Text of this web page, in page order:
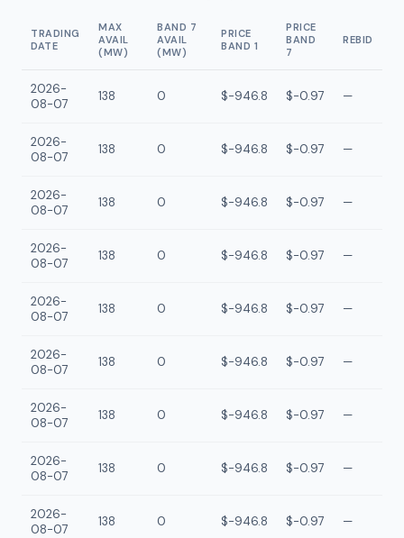
TRADING
DATE
MAX
AVAIL
(MW)
BAND 7
AVAIL
(MW)
PRICE
BAND 1
PRICE
BAND
7
REBID
2026-
08-07
138 0 $-946.8 $-0.97 —
2026-
08-07
138 0 $-946.8 $-0.97 —
2026-
08-07
138 0 $-946.8 $-0.97 —
2026-
08-07
138 0 $-946.8 $-0.97 —
2026-
08-07
138 0 $-946.8 $-0.97 —
2026-
08-07
138 0 $-946.8 $-0.97 —
2026-
08-07
138 0 $-946.8 $-0.97 —
2026-
08-07
138 0 $-946.8 $-0.97 —
2026-
08-07
138 0 $-946.8 $-0.97 —